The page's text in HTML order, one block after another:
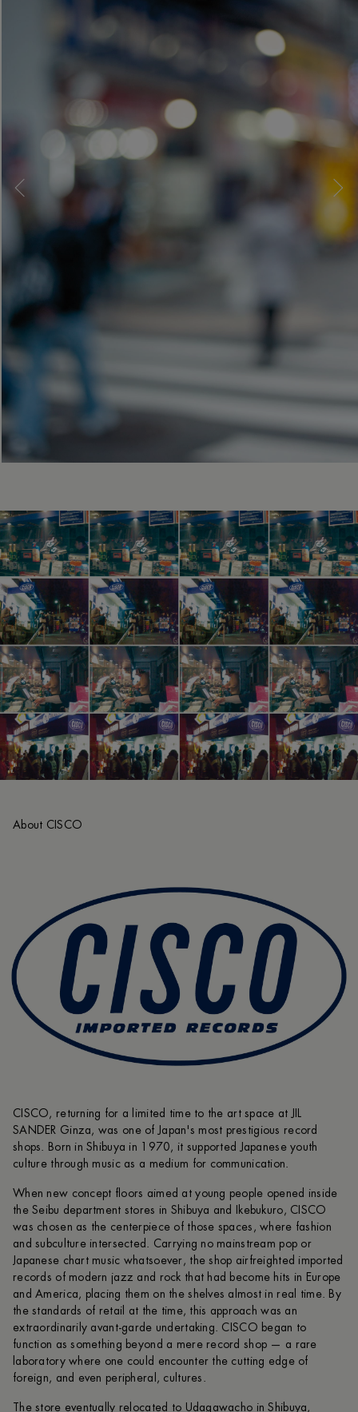
About CISCO
CISCO, returning for a limited time to the art space at JIL
SANDER Ginza, was one of Japan's most prestigious record
shops. Born in Shibuya in 1970, it supported Japanese youth
culture through music as a medium for communication.
When new concept floors aimed at young people opened inside
the Seibu department stores in Shibuya and Ikebukuro, CISCO
was chosen as the centerpiece of those spaces, where fashion
and subculture intersected. Carrying no mainstream pop or
Japanese chart music whatsoever, the shop airfreighted imported
records of modern jazz and rock that had become hits in Europe
and America, placing them on the shelves almost in real time. By
the standards of retail at the time, this approach was an
extraordinarily avant-garde undertaking. CISCO began to
function as something beyond a mere record shop — a rare
laboratory where one could encounter the cutting edge of
foreign, and even peripheral, cultures.
The store eventually relocated to Udagawacho in Shibuya,